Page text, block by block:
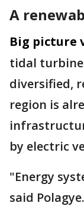
A
Big picture
tidal turbine
diversified,
region is
by electric
"Energy
said